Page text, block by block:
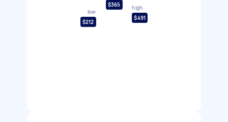
low
$212
$365
high
$491